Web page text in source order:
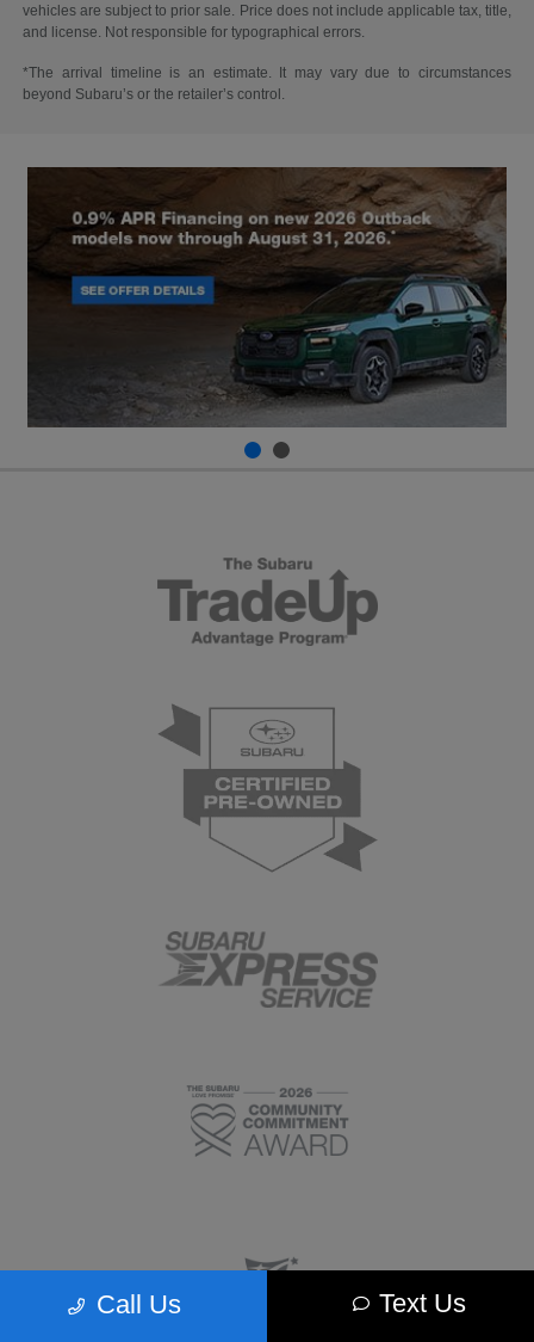
vehicles are subject to prior sale. Price does not include applicable tax, title,
and license. Not responsible for typographical errors.
*The arrival timeline is an estimate. It may vary due to circumstances
beyond Subaru’s or the retailer’s control.
Call Us Text Us